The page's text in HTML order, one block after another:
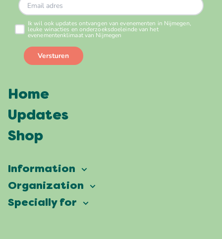
Home
Updates
Shop
Information
Vierdaagsefeesten
Frequently asked questions
Organization
Our ambition
Specially for